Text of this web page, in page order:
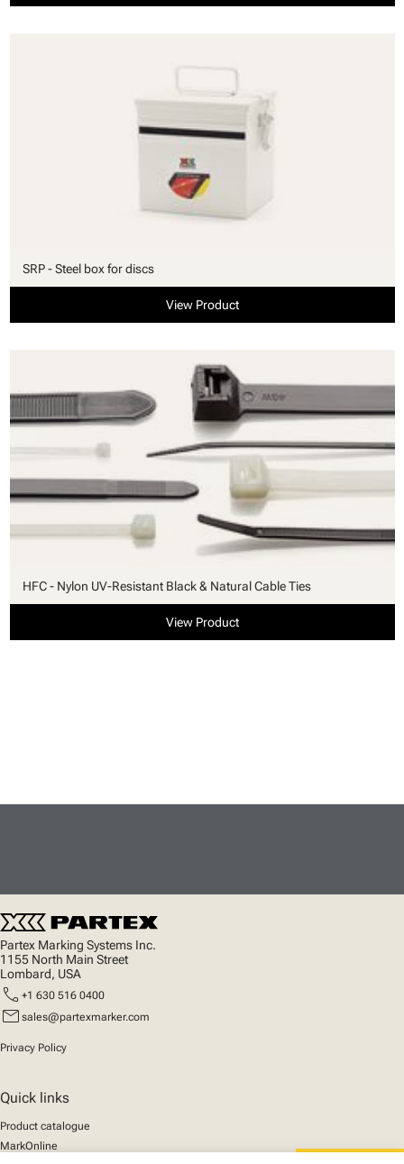
SRP - Steel box for discs
View Product
HFC - Nylon UV-Resistant Black & Natural Cable Ties
View Product
Partex Marking Systems Inc.
1155 North Main Street
Lombard, USA
call +1 630 516 0400
mail sales@partexmarker.com
Privacy Policy
Quick links
Product catalogue
MarkOnline